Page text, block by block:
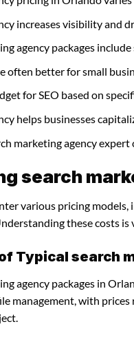
increases visibility and
agency packages
often better for small
for SEO based on
helps businesses
marketing agency
search
various pricing
these costs
Typical search
agency packages in
management, with prices